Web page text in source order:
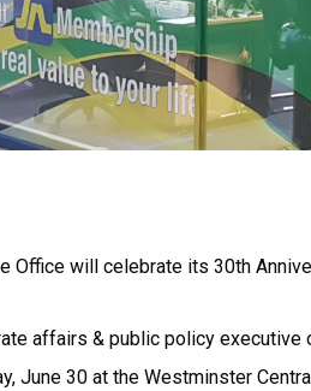
Office will celebrate its 30th
affairs & public policy
June 30 at the Westminster